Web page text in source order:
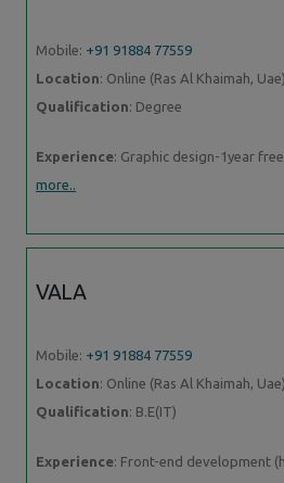
Mobile: +91 91884 77559
Location: Online (Ras Al Khaimah, Uae)
Qualification: Degree
Experience: Graphic design-1year
more..
VALA
Mobile: +91 91884 77559
Location: Online (Ras Al Khaimah, Uae)
Qualification: B.E(IT)
Experience: Front-end development